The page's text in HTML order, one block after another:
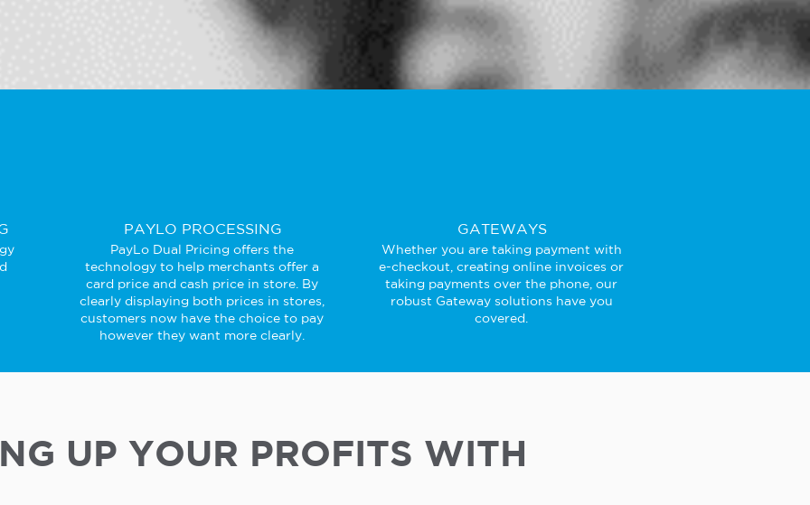
PAYLO PROCESSING
PayLo Dual Pricing offers the
technology to help merchants offer a
card price and cash price in store. By
clearly displaying both prices in stores,
customers now have the choice to pay
however they want more clearly.
GATEWAYS
Whether you are taking payment with
e-checkout, creating online invoices or
taking payments over the phone, our
robust Gateway solutions have you
covered.
UP YOUR PROFITS WITH